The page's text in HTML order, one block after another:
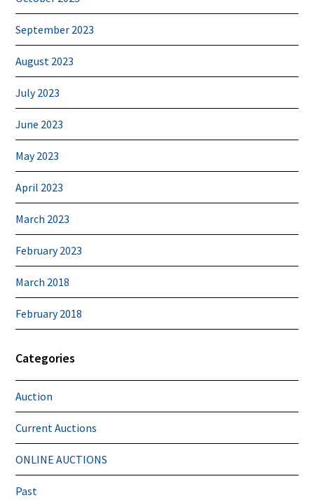
September 2023
August 2023
July 2023
June 2023
May 2023
April 2023
March 2023
February 2023
March 2018
February 2018
Categories
Auction
Current Auctions
ONLINE AUCTIONS
Past